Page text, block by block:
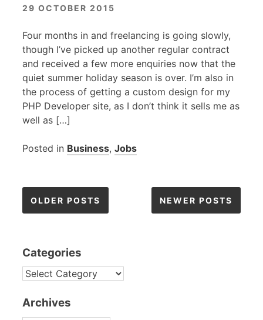
29 OCTOBER 2015
Four months in and freelancing is going slowly,
though I’ve picked up another regular contract
and received a few more enquiries now that the
quiet summer holiday season is over. I’m also in
the process of getting a custom design for my
PHP Developer site, as I don’t think it sells me as
well as […]
Posted in Business, Jobs
Posts
OLDER POSTS NEWER POSTS
Categories
CATEGORIES
Archives